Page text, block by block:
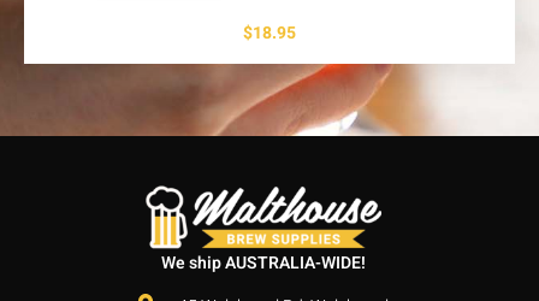
$18.95
We ship AUSTRALIA-WIDE!